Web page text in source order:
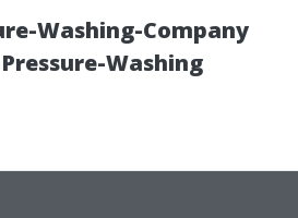
Washing-Company
Washing